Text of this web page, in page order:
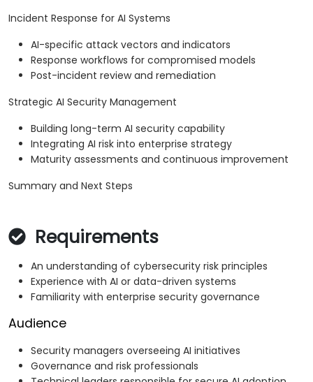
Incident Response for AI Systems
AI-specific attack vectors and indicators
Response workflows for compromised models
Post-incident review and remediation
Strategic AI Security Management
Building long-term AI security capability
Integrating AI risk into enterprise strategy
Maturity assessments and continuous improvement
Summary and Next Steps
Requirements
An understanding of cybersecurity risk principles
Experience with AI or data-driven systems
Familiarity with enterprise security governance
Audience
Security managers overseeing AI initiatives
Governance and risk professionals